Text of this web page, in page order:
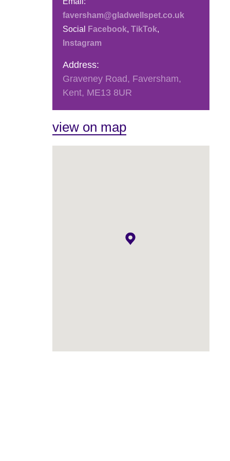
faversham@gladwellspet.co.uk
Social
Facebook, TikTok,
Instagram
Address:
Graveney Road, Faversham,
Kent, ME13 8UR
view on map